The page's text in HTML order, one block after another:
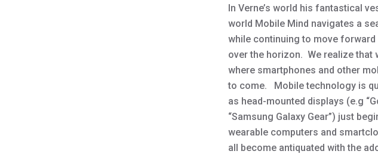
In Verne’s world his fantastical
world Mobile Mind navigates a
while continuing to move
over the horizon. We realize that
where smartphones and other
to come. Mobile technology is
as head-mounted displays (e.g
“Samsung Galaxy Gear”) just
wearable computers and
all become antiquated with the